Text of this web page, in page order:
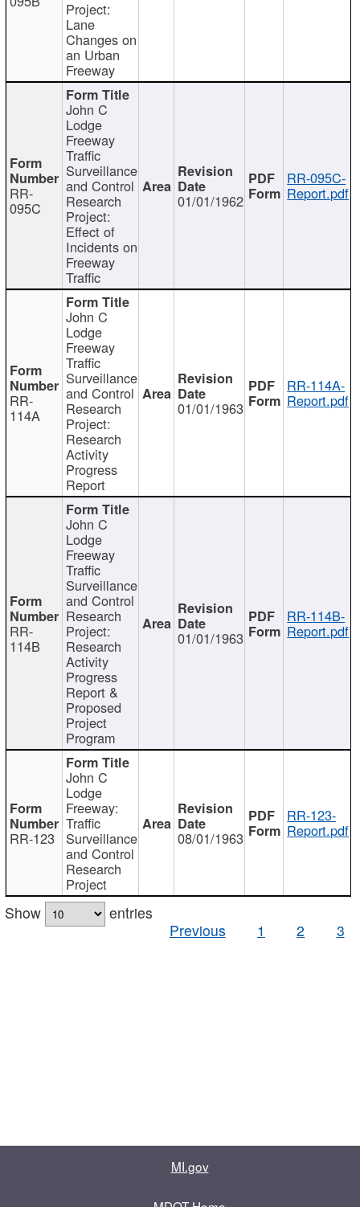
Project:
Lane
Changes on
an Urban
Freeway
RR-
095C
John C
Lodge
Freeway
Traffic
Surveillance
and Control
Research
Project:
Effect of
Incidents on
Freeway
Traffic
01/01/1962
RR-095C-
Report.pdf
RR-
114A
John C
Lodge
Freeway
Traffic
Surveillance
and Control
Research
Project:
Research
Activity
Progress
Report
01/01/1963
RR-114A-
Report.pdf
RR-
114B
John C
Lodge
Freeway
Traffic
Surveillance
and Control
Research
Project:
Research
Activity
Progress
Report &
Proposed
Project
Program
01/01/1963
RR-114B-
Report.pdf
RR-123
John C
Lodge
Freeway:
Traffic
Surveillance
and Control
Research
Project
08/01/1963
RR-123-
Report.pdf
Show
entries
Previous
1 2 3
MI.gov